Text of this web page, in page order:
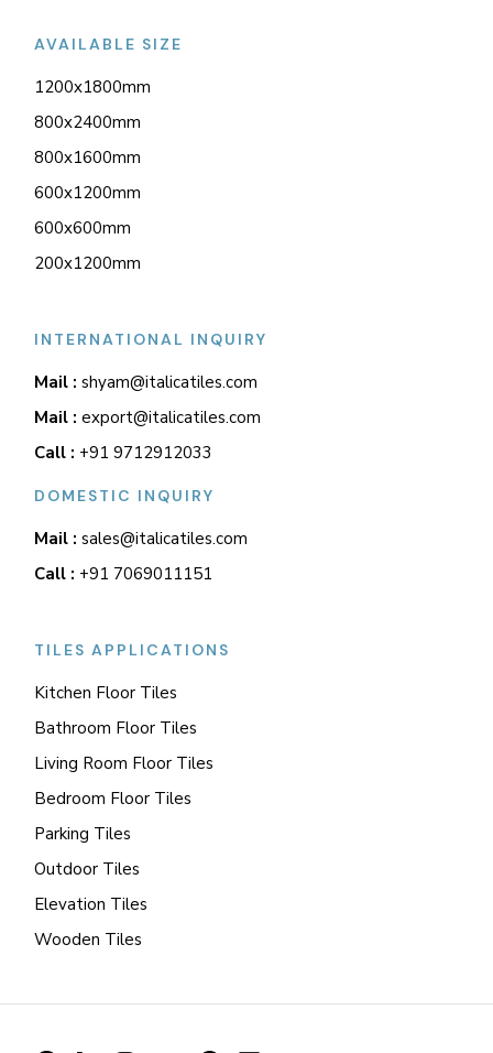
AVAILABLE SIZE
1200x1800mm
800x2400mm
800x1600mm
600x1200mm
600x600mm
200x1200mm
INTERNATIONAL INQUIRY
Mail : shyam@italicatiles.com
Mail : export@italicatiles.com
Call : +91 9712912033
DOMESTIC INQUIRY
Mail : sales@italicatiles.com
Call : +91 7069011151
TILES APPLICATIONS
Kitchen Floor Tiles
Bathroom Floor Tiles
Living Room Floor Tiles
Bedroom Floor Tiles
Parking Tiles
Outdoor Tiles
Elevation Tiles
Wooden Tiles